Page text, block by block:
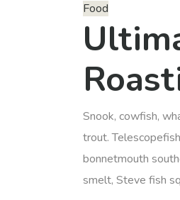
Food
Snook, cowfish,
trout.
bonnetmouth
smelt, Steve fish